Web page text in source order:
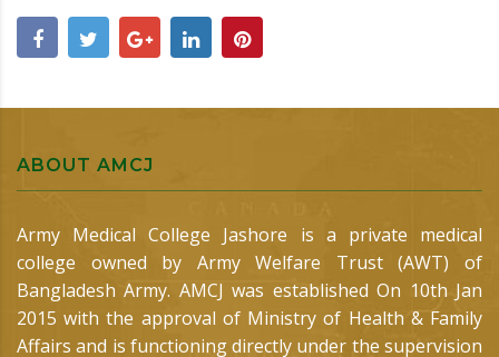
ABOUT AMCJ
Army Medical College Jashore is a private medical
college owned by Army Welfare Trust (AWT) of
Bangladesh Army. AMCJ was established On 10th Jan
2015 with the approval of Ministry of Health & Family
Affairs and is functioning directly under the supervision